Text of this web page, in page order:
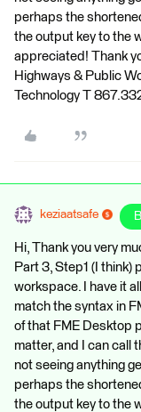
perhaps the
the output key to the
appreciated! Thank
Highways & Public
Technology T
keziaatsafe
Hi, Thank you very
Part 3, Step1 (I think)
workspace. I have it
match the syntax in
of that FME Desktop
matter, and I can call
not seeing anything
perhaps the
the output key to the